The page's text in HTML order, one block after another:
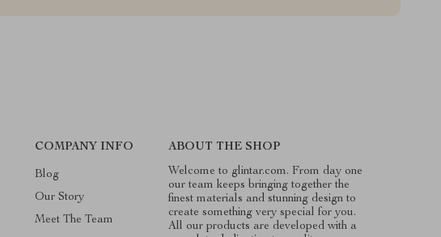
COMPANY INFO
Blog
Our Story
Meet The Team
ABOUT THE SHOP
Welcome to glintar.com. From day one
our team keeps bringing together the
finest materials and stunning design to
create something very special for you.
All our products are developed with a